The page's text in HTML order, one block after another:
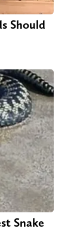
Should
Snake